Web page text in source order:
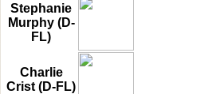
Stephanie
Murphy (D-
FL)
Charlie
Crist (D-FL)